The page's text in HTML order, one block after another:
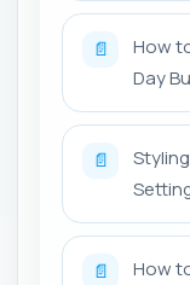
📄
How
Day
📄
📄
How